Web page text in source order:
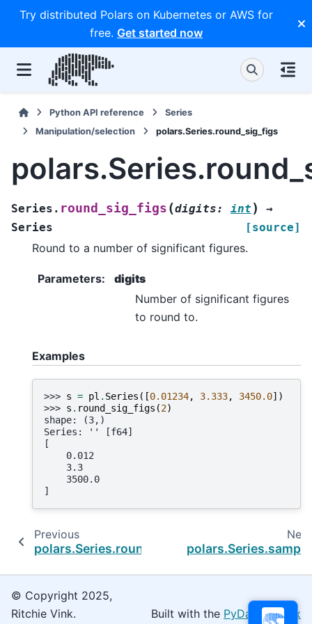
Try distributed Polars on Kubernetes or AWS for
free. Get started now
Python API reference
Series
Manipulation/selection
polars.Series.round_sig_figs
Series. round_sig_figs (digits: int )
→
Series
[source]
Round to a number of significant figures.
Parameters:
digits
Number of significant figures
to round to.
Examples
>>> s = pl . Series ([0.01234, 3.333, 3450.0])
>>> s . round_sig_figs (2)
shape: (3,)
Series: '' [f64]
[
    0.012
    3.3
    3500.0
]
Previous
polars.Series.round
Next
polars.Series.sample
© Copyright 2025,
Ritchie Vink.
Built with the PyData Sphinx